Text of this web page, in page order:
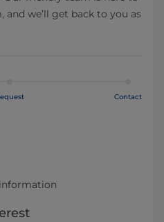
we’ll get back to you as
Contact